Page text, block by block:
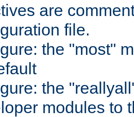
are
file.
the "most"
the
modules to